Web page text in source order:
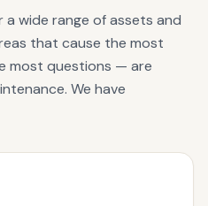
wide range of assets and
that cause the most
most questions — are
We have